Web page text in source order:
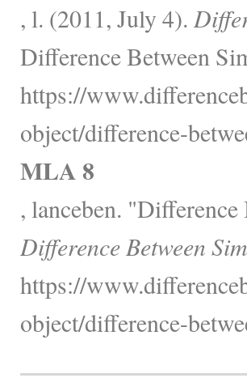
, l. (2011, July 4).
Difference Between
https://
object/difference-
MLA 8
, lanceben.
Difference Between
https://
object/difference-